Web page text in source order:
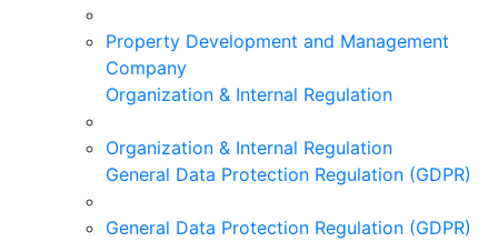
Property Development and Management
Company
Organization & Internal Regulation
Organization & Internal Regulation
General Data Protection Regulation (GDPR)
General Data Protection Regulation (GDPR)